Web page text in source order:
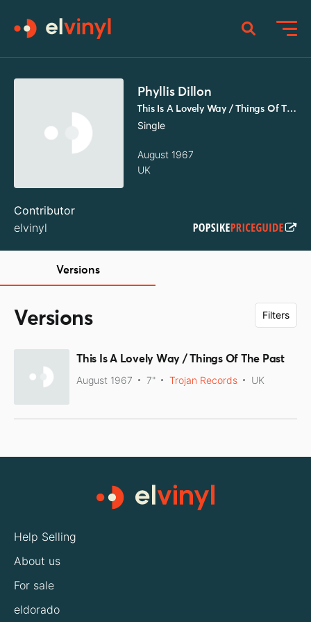
Phyllis Dillon
This Is A Lovely Way / Things Of The Past
Single
August 1967
UK
Contributor
elvinyl
Versions
Versions Filters
This Is A Lovely Way / Things Of The Past
August 1967 7" Trojan Records UK
Help Selling
About us
For sale
eldorado